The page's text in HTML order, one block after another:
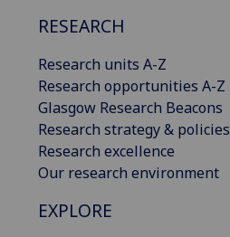
RESEARCH
Research units A-Z
Research opportunities A-Z
Glasgow Research Beacons
Research strategy & policies
Research excellence
Our research environment
EXPLORE